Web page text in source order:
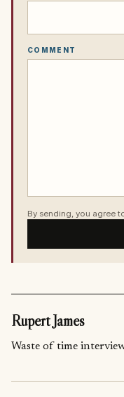
COMMENT
By sending, you agree
Rupert James
Waste of time